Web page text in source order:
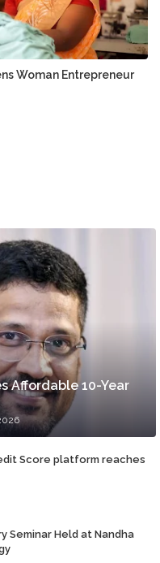
Woman Entrepreneur
Affordable 10-Year
Score platform reaches
Seminar Held at Nandha